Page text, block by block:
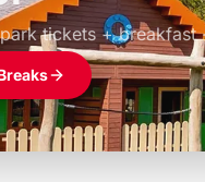
tickets + breakfast